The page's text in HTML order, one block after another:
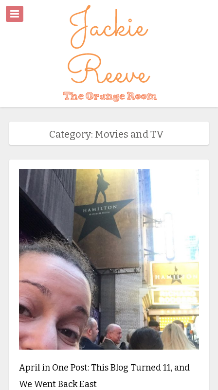
Category: Movies and TV
April in One Post: This Blog Turned 11, and
We Went Back East